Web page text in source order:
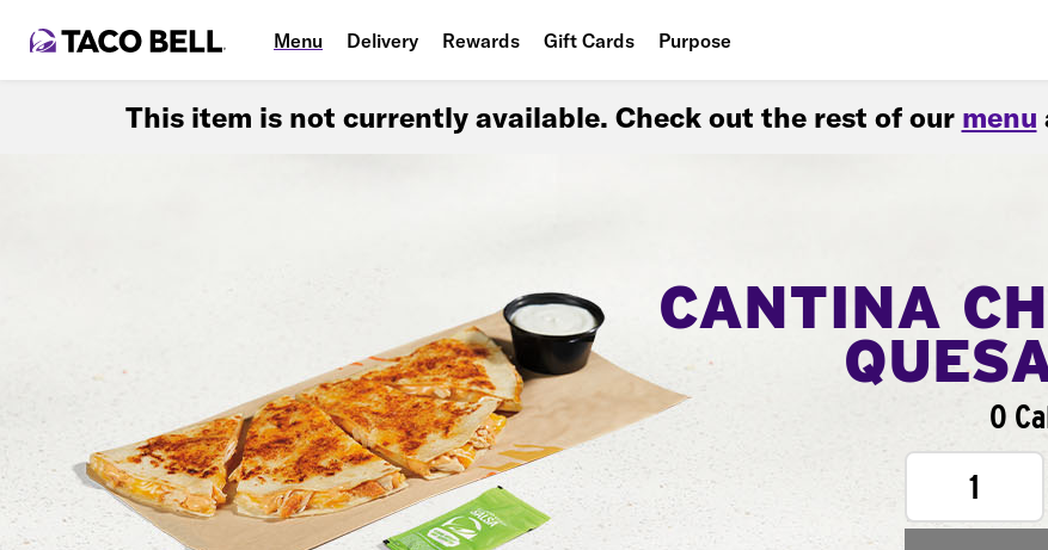
Menu Delivery Rewards Gift Cards Purpose
This item is not currently available. Check out the rest of our menu
CANTINA
0
1